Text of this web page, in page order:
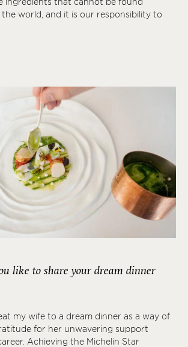
the world, and it is our responsibility to
like to share your dream dinner
my wife to a dream dinner as a way of
for her unwavering support
Achieving the Michelin Star